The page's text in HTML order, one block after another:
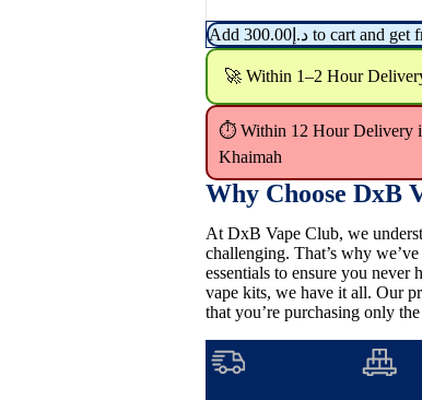
Add د.إ 300.00 to cart and get
🚀 Within 1–2 Hour
⏱ Within 12 Hour Delivery
Khaimah
Why Choose DxB
At DxB Vape Club, we
challenging. That’s why
essentials to ensure you never
vape kits, we have it all. Our
that you’re purchasing only the